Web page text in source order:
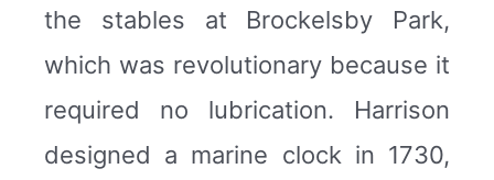
the stables at Brockelsby Park,
which was revolutionary because it
required no lubrication. Harrison
designed a marine clock in 1730,